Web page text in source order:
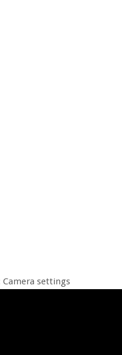
settings